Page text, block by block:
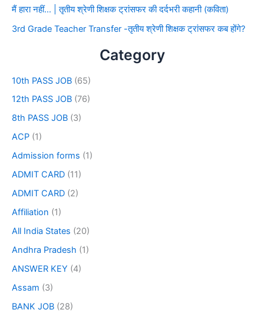
मैं हारा नहीं… | तृतीय श्रेणी शिक्षक ट्रांसफर की दर्दभरी कहानी (कविता)
3rd Grade Teacher Transfer -तृतीय श्रेणी शिक्षक ट्रांसफर कब होंगे?
Category
10th PASS JOB (65)
12th PASS JOB (76)
8th PASS JOB (3)
ACP (1)
Admission forms (1)
ADMIT CARD (11)
ADMIT CARD (2)
Affiliation (1)
All India States (20)
Andhra Pradesh (1)
ANSWER KEY (4)
Assam (3)
BANK JOB (28)